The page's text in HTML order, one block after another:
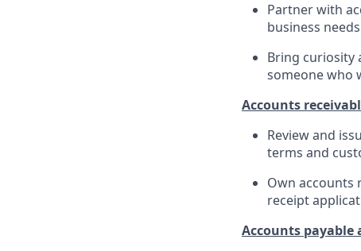
Partner with
business
Bring curiosity
someone who
Accounts
Review and
terms and
Own accounts
receipt
Accounts payable